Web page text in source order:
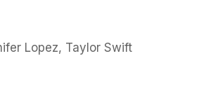
Lopez, Taylor Swift